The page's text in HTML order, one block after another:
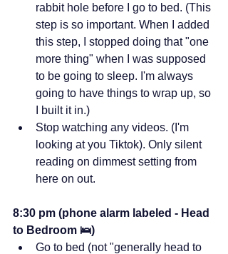
rabbit hole before I go to bed. (This
step is so important. When I added
this step, I stopped doing that "one
more thing" when I was supposed
to be going to sleep. I'm always
going to have things to wrap up, so
I built it in.)
Stop watching any videos. (I'm
looking at you Tiktok). Only silent
reading on dimmest setting from
here on out.
8:30 pm (phone alarm labeled - Head
to Bedroom 🛌)
Go to bed (not "generally head to